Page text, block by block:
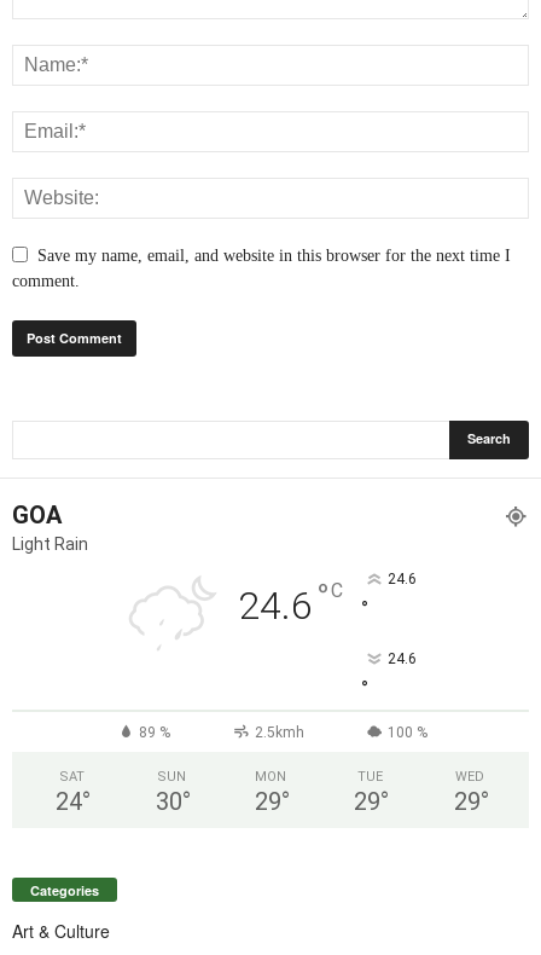
Save my name, email, and website in this browser for the next time I
comment.
GOA
Light Rain
24.6 °C 24.6
°
24.6
°
89 % 2.5kmh 100 %
SAT
24°
SUN
30°
MON
29°
TUE
29°
WED
29°
Categories
Art & Culture